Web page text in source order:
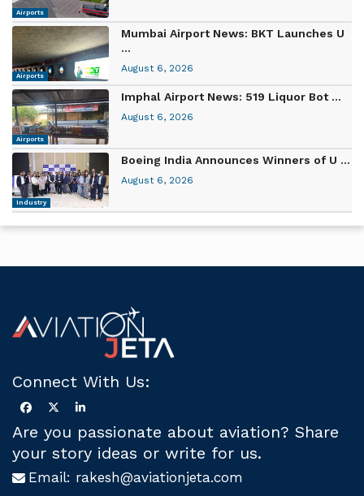
Airports
Airports
Mumbai Airport News: BKT Launches U
...
August 6, 2026
Airports
Imphal Airport News: 519 Liquor Bot ...
August 6, 2026
Industry
Boeing India Announces Winners of U ...
August 6, 2026
Connect With Us:
Are you passionate about aviation? Share
your story ideas or write for us.
Email: rakesh@aviationjeta.com